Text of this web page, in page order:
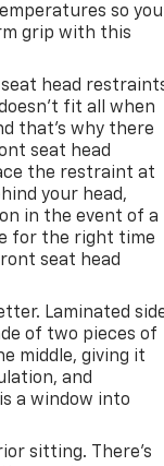
so you
grip with this
head
fit all when
that’s why there
seat head
the restraint at
your head,
in the event of a
for the right time
seat head
Laminated
of two pieces of
middle, giving it
and
a window into
sitting. There’s